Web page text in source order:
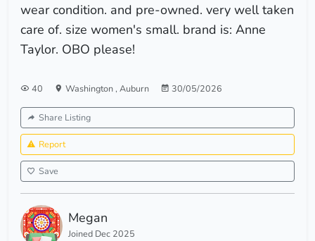
wear condition. and pre-owned. very well taken
care of. size women's small. brand is: Anne
Taylor. OBO please!
40 Washington, Auburn 30/05/2026
Share Listing
Report
Save
Megan
Joined Dec 2025